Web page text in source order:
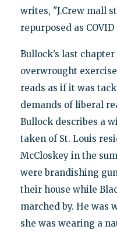
writes, "J.Crew mall
repurposed as
Bullock’s last
overwrought
reads as if it was
demands of liberal
Bullock describes a
taken of St. Louis
McCloskey in the
were brandishing
their house while
marched by. He was
she was wearing a